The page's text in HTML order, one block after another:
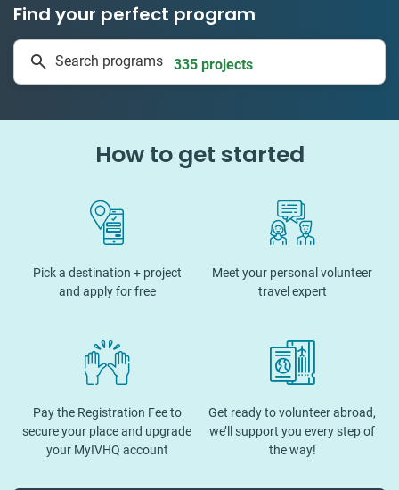
Find your perfect program
Search programs 335 projects
How to get started
Pick a destination + project
and apply for free
Meet your personal volunteer
travel expert
Pay the Registration Fee to
secure your place and upgrade
your MyIVHQ account
Get ready to volunteer abroad,
we’ll support you every step of
the way!